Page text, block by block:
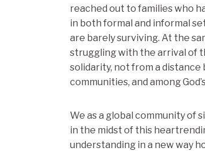
reached out to families who
in both formal and informal
are barely surviving. At the
struggling with the arrival of
solidarity, not from a
communities, and among
We as a global community of
in the midst of this
understanding in a new way